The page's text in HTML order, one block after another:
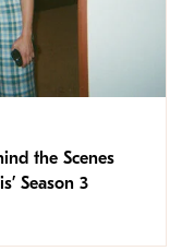
the Scenes
Season 3